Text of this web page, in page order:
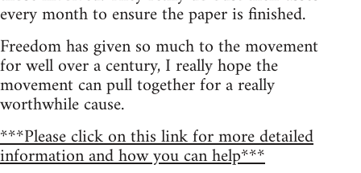
every month to ensure the paper is finished.
Freedom has given so much to the movement
for well over a century, I really hope the
movement can pull together for a really
worthwhile cause.
***Please click on this link for more detailed
information and how you can help***